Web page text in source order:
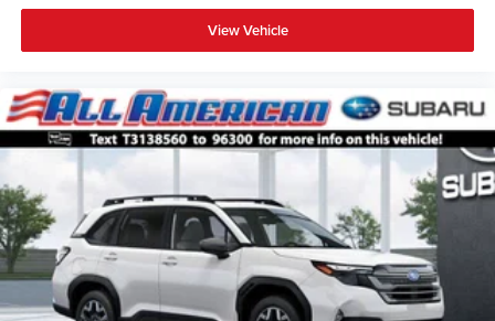
View Vehicle